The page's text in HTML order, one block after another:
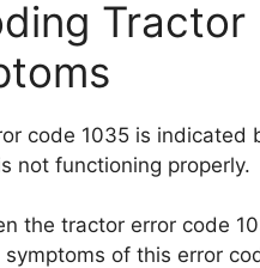
Tractor
code 1035 is indicated
not functioning properly.
the tractor error code
symptoms of this error